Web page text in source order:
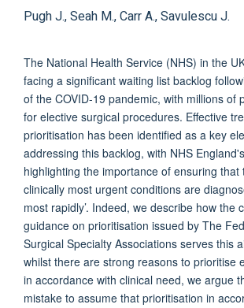
Pugh J., Seah M., Carr A., Savulescu J.
The National Health Service (NHS) in the
facing a significant waiting list backlog
of the COVID-19 pandemic, with millions of
for elective surgical procedures. Effective
prioritisation has been identified as a key
addressing this backlog, with NHS
highlighting the importance of ensuring that
clinically most urgent conditions are
most rapidly’. Indeed, we describe how the
guidance on prioritisation issued by The
Surgical Specialty Associations serves this
whilst there are strong reasons to prioritise
in accordance with clinical need, we argue
mistake to assume that prioritisation in